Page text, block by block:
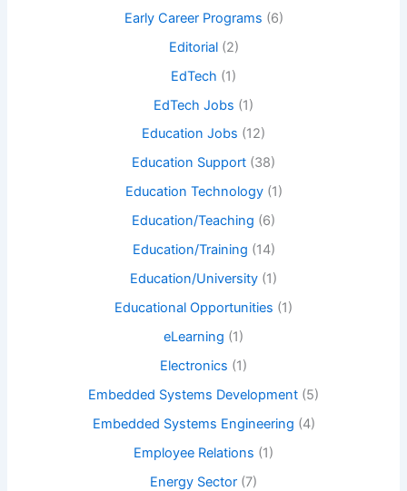
Early Career Programs (6)
Editorial(2)
EdTech (1)
EdTech Jobs (1)
Education Jobs (12)
Education Support (38)
Education Technology(1)
Education/Teaching (6)
Education/Training (14)
Education/University (1)
Educational Opportunities (1)
eLearning (1)
Electronics (1)
Embedded Systems Development (5)
Embedded Systems Engineering (4)
Employee Relations (1)
Energy Sector (7)